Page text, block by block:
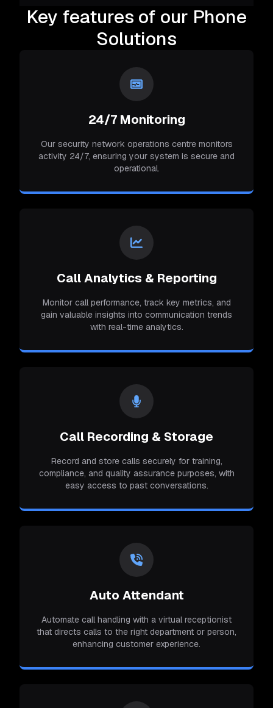
Key features of our Phone
Solutions
24/7 Monitoring
Our security network operations centre monitors
activity 24/7, ensuring your system is secure and
operational.
Call Analytics & Reporting
Monitor call performance, track key metrics, and
gain valuable insights into communication trends
with real-time analytics.
Call Recording & Storage
Record and store calls securely for training,
compliance, and quality assurance purposes, with
easy access to past conversations.
Auto Attendant
Automate call handling with a virtual receptionist
that directs calls to the right department or person,
enhancing customer experience.